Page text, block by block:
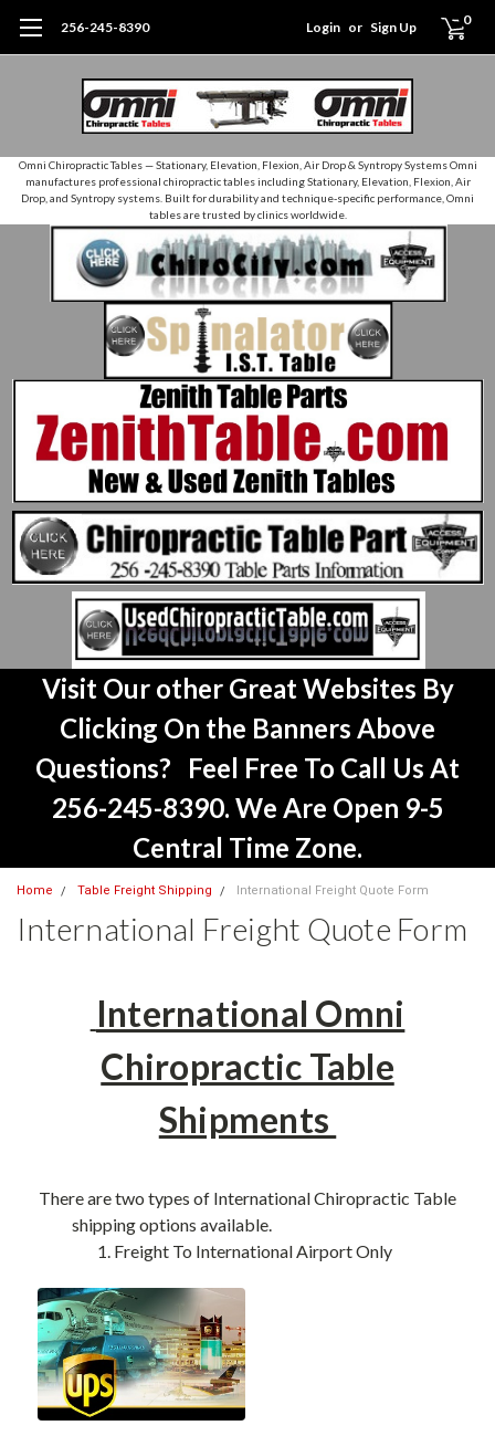
256-245-8390 Login or Sign Up 0
Omni Chiropractic Tables — Stationary, Elevation, Flexion, Air Drop & Syntropy Systems Omni
manufactures professional chiropractic tables including Stationary, Elevation, Flexion, Air
Drop, and Syntropy systems. Built for durability and technique‑specific performance, Omni
tables are trusted by clinics worldwide.
Visit Our other Great Websites By
Clicking On the Banners Above
Questions? Feel Free To Call Us At
256-245-8390. We Are Open 9-5
Central Time Zone.
Home Table Freight Shipping International Freight Quote Form
International Freight Quote Form
International Omni
Chiropractic Table
Shipments
There are two types of International Chiropractic Table
shipping options available.
1. Freight To International Airport Only